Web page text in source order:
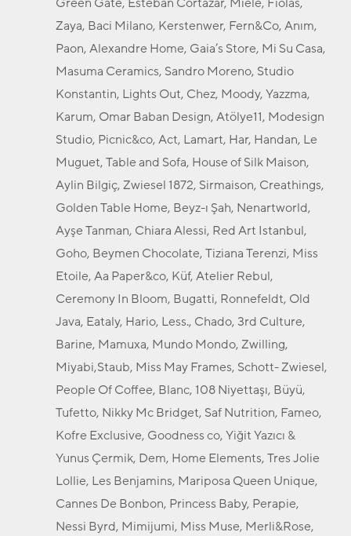
Zaya, Baci Milano, Kerstenwer, Fern&Co, Anım,
Paon, Alexandre Home, Gaia’s Store, Mi Su Casa,
Masuma Ceramics, Sandro Moreno, Studio
Konstantin, Lights Out, Chez, Moody, Yazzma,
Karum, Omar Baban Design, Atölye11, Modesign
Studio, Picnic&co, Act, Lamart, Har, Handan, Le
Muguet, Table and Sofa, House of Silk Maison,
Aylin Bilgiç, Zwiesel 1872, Sirmaison, Creathings,
Golden Table Home, Beyz-ı Şah, Nenartworld,
Ayşe Tanman, Chiara Alessi, Red Art Istanbul,
Goho, Beymen Chocolate, Tiziana Terenzi, Miss
Etoile, Aa Paper&co, Küf, Atelier Rebul,
Ceremony In Bloom, Bugatti, Ronnefeldt, Old
Java, Eataly, Hario, Less., Chado, 3rd Culture,
Barine, Mamuxa, Mundo Mondo, Zwilling,
Miyabi,Staub, Miss May Frames, Schott- Zwiesel,
People Of Coffee, Blanc, 108 Niyettaşı, Büyü,
Tufetto, Nikky Mc Bridget, Saf Nutrition, Fameo,
Kofre Exclusive, Goodness co, Yiğit Yazıcı &
Yunus Çermik, Dem, Home Elements, Tres Jolie
Lollie, Les Benjamins, Mariposa Queen Unique,
Cannes De Bonbon, Princess Baby, Perapie,
Nessi Byrd, Mimijumi, Miss Muse, Merli&Rose,